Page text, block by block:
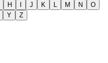
H I J K L M N
O
Y Z